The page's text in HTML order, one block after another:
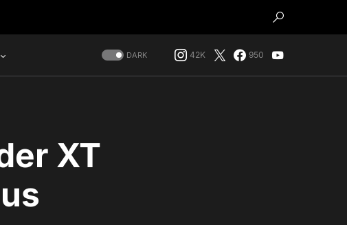
DARK 42K 950
XT